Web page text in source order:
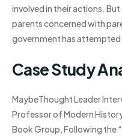
involved in their actions.
parents concerned with
government has
Case Study
MaybeThought Leader
Professor of Modern
Book Group, Following the